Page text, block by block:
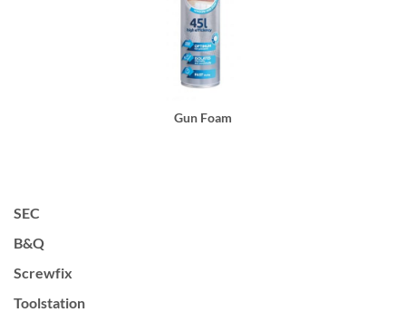
Gun Foam
SEC
B&Q
Screwfix
Toolstation